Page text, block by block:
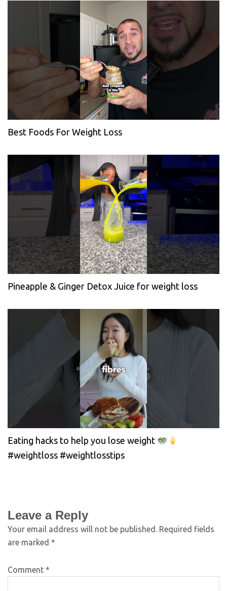
Best Foods For Weight Loss
Pineapple & Ginger Detox Juice for weight loss
Eating hacks to help you lose weight
#weightloss #weightlosstips
Leave a Reply
Your email address will not be published. Required fields
are marked *
Comment *